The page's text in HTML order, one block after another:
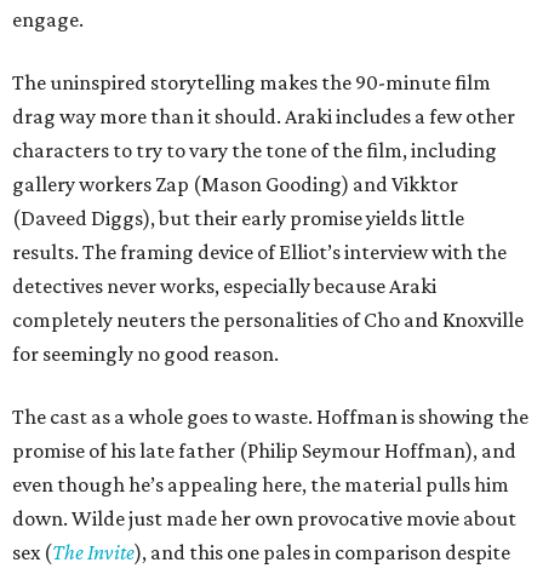
engage.
The uninspired storytelling makes the 90-minute film
drag way more than it should. Araki includes a few other
characters to try to vary the tone of the film, including
gallery workers Zap (Mason Gooding) and Vikktor
(Daveed Diggs), but their early promise yields little
results. The framing device of Elliot’s interview with the
detectives never works, especially because Araki
completely neuters the personalities of Cho and Knoxville
for seemingly no good reason.
The cast as a whole goes to waste. Hoffman is showing the
promise of his late father (Philip Seymour Hoffman), and
even though he’s appealing here, the material pulls him
down. Wilde just made her own provocative movie about
sex (The Invite), and this one pales in comparison despite